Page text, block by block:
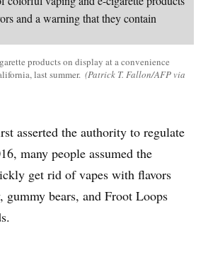
products on display at a convenience
last summer. (Patrick T. Fallon/AFP via
asserted the authority to regulate
many people assumed the
get rid of vapes with flavors
gummy bears, and Froot Loops